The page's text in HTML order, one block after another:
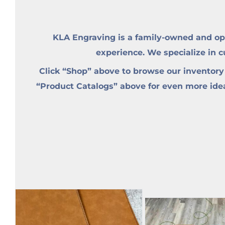
KLA Engraving is a family-owned and
experience. We specialize in
Click “Shop” above to browse our
“Product Catalogs” above for even more